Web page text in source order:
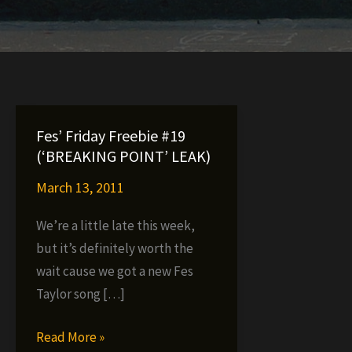
Fes’ Friday Freebie #19
(‘BREAKING POINT’ LEAK)
March 13, 2011
We’re a little late this week,
but it’s definitely worth the
wait cause we got a new Fes
Taylor song […]
Fes’
Read More »